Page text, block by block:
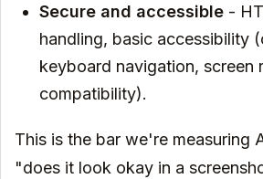
Secure and accessible -
handling, basic accessibility
keyboard navigation, screen
compatibility).
This is the bar we're measuring
"does it look okay in a